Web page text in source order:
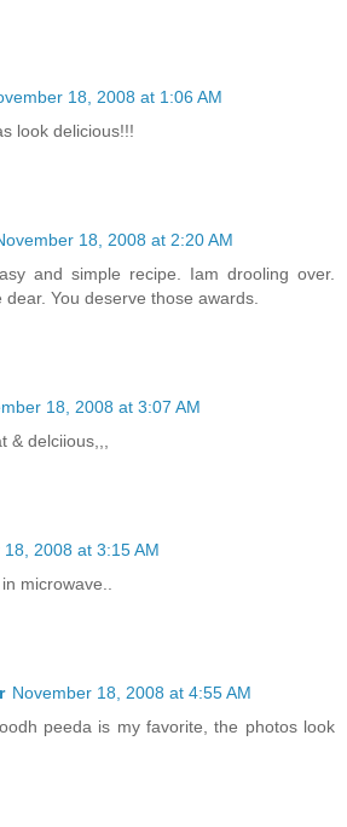
18, 2008 at 1:06 AM
look delicious!!!
18, 2008 at 2:20 AM
and simple recipe. Iam drooling over.
dear. You deserve those awards.
18, 2008 at 3:07 AM
& delciious,,,
18, 2008 at 3:15 AM
microwave..
November 18, 2008 at 4:55 AM
peeda is my favorite, the photos look